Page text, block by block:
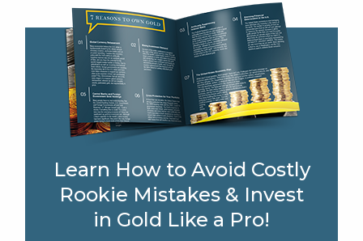
Learn How to Avoid Costly
Rookie Mistakes & Invest
in Gold Like a Pro!